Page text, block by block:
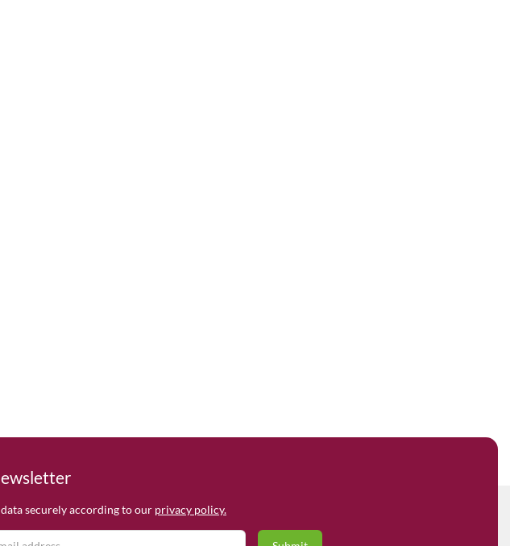
securely according to our privacy policy.